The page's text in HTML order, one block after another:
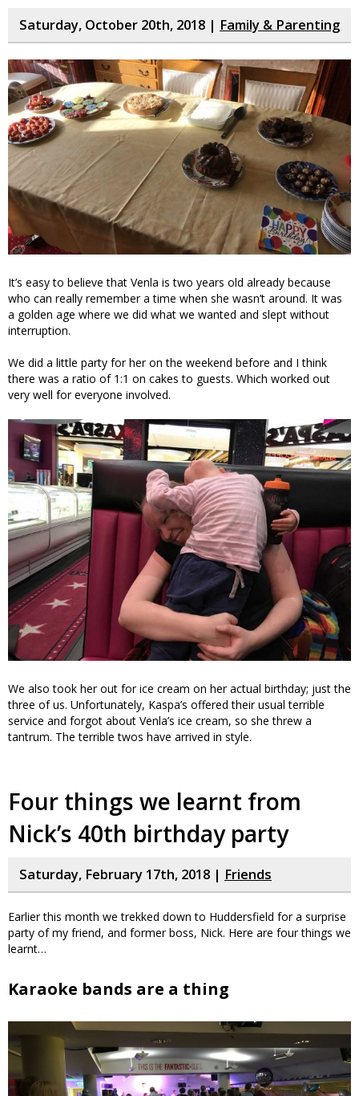
Saturday, October 20th, 2018 | Family & Parenting
It’s easy to believe that Venla is two years old already because
who can really remember a time when she wasn’t around. It was
a golden age where we did what we wanted and slept without
interruption.
We did a little party for her on the weekend before and I think
there was a ratio of 1:1 on cakes to guests. Which worked out
very well for everyone involved.
We also took her out for ice cream on her actual birthday; just the
three of us. Unfortunately, Kaspa’s offered their usual terrible
service and forgot about Venla’s ice cream, so she threw a
tantrum. The terrible twos have arrived in style.
Four things we learnt from
Nick’s 40th birthday party
Saturday, February 17th, 2018 | Friends
Earlier this month we trekked down to Huddersfield for a surprise
party of my friend, and former boss, Nick. Here are four things we
learnt…
Karaoke bands are a thing